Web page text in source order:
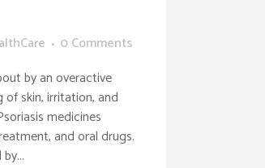
0 Comments
by an overactive
skin, irritation, and
medicines
and oral drugs.